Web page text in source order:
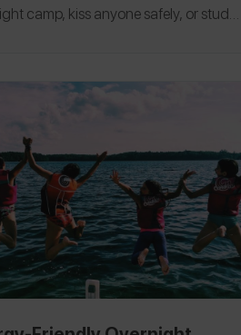
camp, kiss anyone safely, or study
and it did take time, but she has safely
many summers away. One of
core goals is to reduce the time
to find safe and trusted resources.
as managing to kiss safely and study
we know that we can reliably turn to
users to guide us with their food
wisdom when that time comes.
are the highest recommended